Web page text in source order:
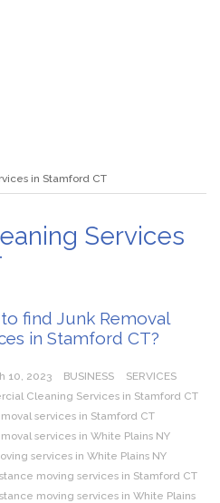
in Stamford CT
Services
find Junk Removal
in Stamford CT?
10, 2023 BUSINESS
SERVICES
Cleaning Services in Stamford CT
services in Stamford CT
services in White Plains NY
services in White Plains NY
moving services in Stamford CT
moving services in White Plains